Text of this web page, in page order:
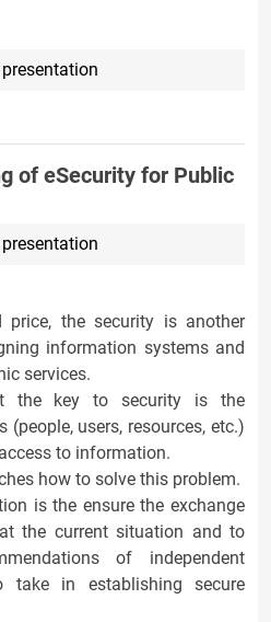
of eSecurity for Public
price, the security is another
information systems and
services.
the key to security is the
users, resources, etc.)
to information.
how to solve this problem.
is the ensure the exchange
the current situation and to
of independent
take in establishing secure